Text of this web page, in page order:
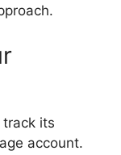
track its
account.